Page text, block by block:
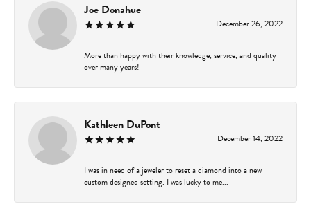
Joe Donahue
December 26, 2022
More than happy with their knowledge, service, and quality
over many years!
Kathleen DuPont
December 14, 2022
I was in need of a jeweler to reset a diamond into a new
custom designed setting. I was lucky to me...